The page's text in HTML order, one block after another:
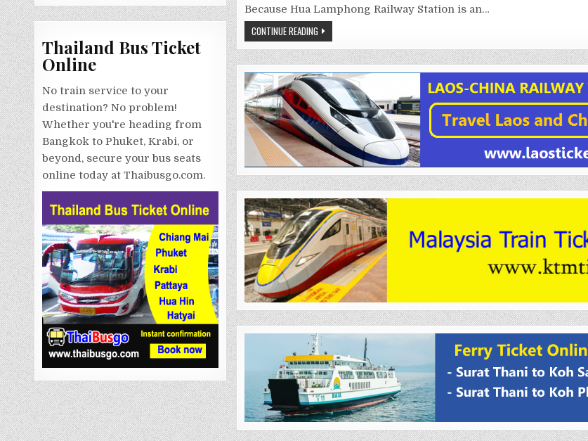
Because Hua Lamphong Railway Station is an…
CONTINUE READING
Thailand Bus Ticket
Online
No train service to your
destination? No problem!
Whether you're heading from
Bangkok to Phuket, Krabi, or
beyond, secure your bus seats
online today at Thaibusgo.com.